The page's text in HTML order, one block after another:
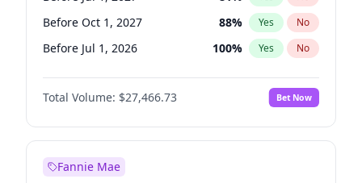
Before Oct 1, 2027 88% Yes No
Before Jul 1, 2026 100% Yes No
Before Oct 1, 2026 20%
Before Jan 1, 2027 No
Before Jan 1, 2028 94% Yes No
Total Volume: $27,466.73 Bet Now
Fannie Mae